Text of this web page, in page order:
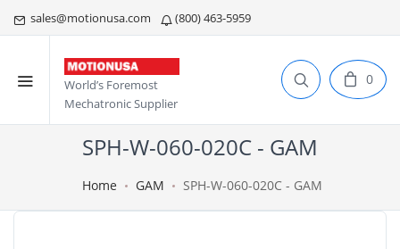
sales@motionusa.com (800) 463-5959
World’s Foremost
Mechatronic Supplier
0
SPH-W-060-020C - GAM
Home GAM SPH-W-060-020C - GAM